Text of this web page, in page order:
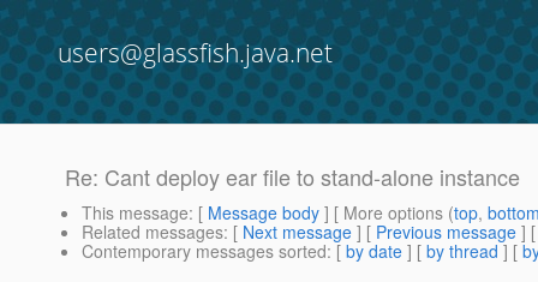
users@glassfish.java.net
Re: Cant deploy ear file to stand-alone instance
This message: [ Message body ] [ More options (top,
Related messages: [ Next message ] [ Previous message ]
Contemporary messages sorted: [ by date ] [ by thread ] [